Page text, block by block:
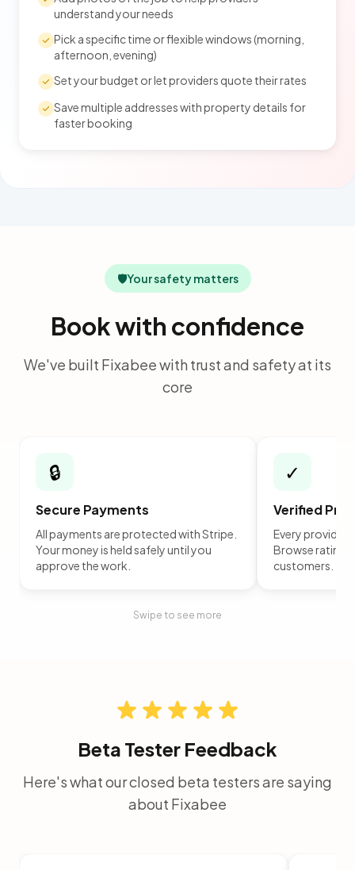
understand your needs
Pick a specific time or flexible windows (morning,
afternoon, evening)
Set your budget or let providers quote their rates
Save multiple addresses with property details for
faster booking
🛡️Your safety matters
Book with confidence
We've built Fixabee with trust and safety at its
core
🔒
Secure Payments
All payments are protected with Stripe.
Your money is held safely until you
approve the work.
✓
Verified
Every provider
Browse ratings
customers.
Swipe to see more
Beta Tester Feedback
Here's what our closed beta testers are saying
about Fixabee